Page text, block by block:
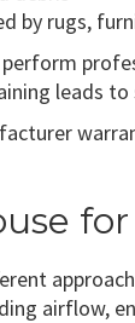
by rugs,
leads
airflow,